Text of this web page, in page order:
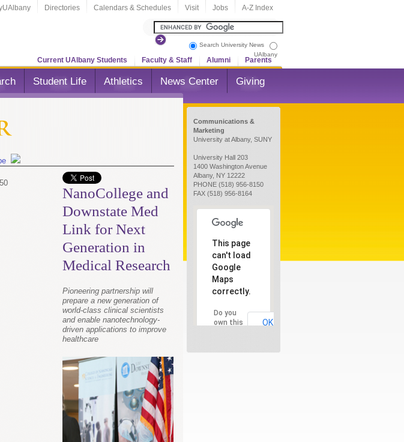
Search University News
UAlbany
Directories Calendars & Schedules Visit Jobs A-Z Index
Current UAlbany Students Faculty & Staff Alumni Parents
Student Life Athletics News Center Giving
NanoCollege and
Downstate Med
Link for Next
Generation in
Medical Research
Pioneering partnership will
prepare a new generation of
world-class clinical scientists
and enable nanotechnology-
driven applications to improve
healthcare
Communications &
Marketing
University at Albany, SUNY
University Hall 203
1400 Washington Avenue
Albany, NY 12222
PHONE (518) 956-8150
FAX (518) 956-8164
This page
can't load
Google
Maps
correctly.
Do you
own this
OK